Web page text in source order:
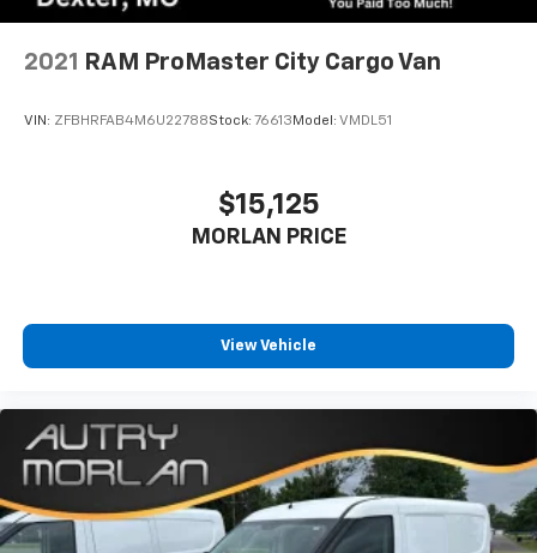
2021 RAM ProMaster City Cargo Van
VIN: ZFBHRFAB4M6U22788Stock: 76613 Model: VMDL51
$15,125
MORLAN PRICE
View Vehicle